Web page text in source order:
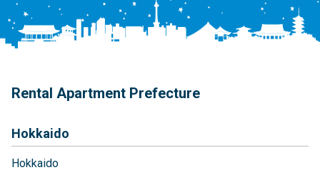
Rental Apartment Prefecture
Hokkaido
Hokkaido